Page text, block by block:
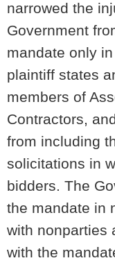
narrowed the
Government
mandate only
plaintiff states
members of
Contractors,
from including
solicitations in
bidders. The
the mandate in
with nonparties
with the